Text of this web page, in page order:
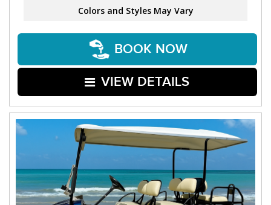
Colors and Styles May Vary
BOOK NOW
VIEW DETAILS